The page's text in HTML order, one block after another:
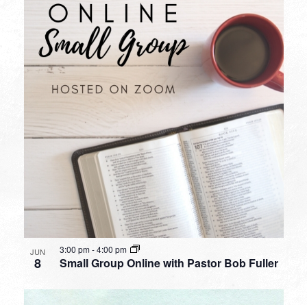
JUN
8 Small Group Online with Pastor Bob Fuller
3:00 pm-4:00 pm